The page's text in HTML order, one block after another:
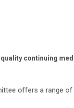
continuing
offers a range of